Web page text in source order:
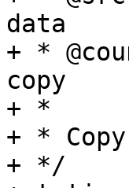
data
+ * @count:		The number
copy
+ *
+ *
+ */